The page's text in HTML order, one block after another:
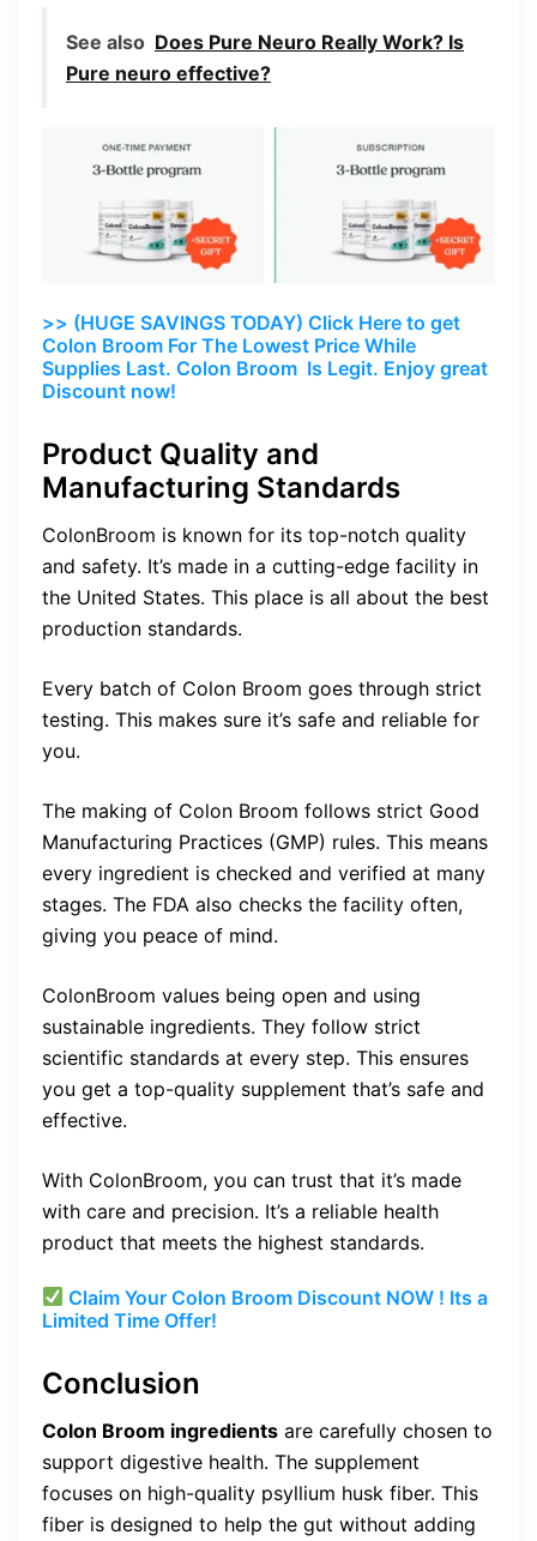
See also Does Pure Neuro Really Work? Is
Pure neuro effective?
>> (HUGE SAVINGS TODAY) Click Here to get
Colon Broom For The Lowest Price While
Supplies Last. Colon Broom Is Legit. Enjoy great
Discount now!
Product Quality and
Manufacturing Standards
ColonBroom is known for its top-notch quality
and safety. It’s made in a cutting-edge facility in
the United States. This place is all about the best
production standards.
Every batch of Colon Broom goes through strict
testing. This makes sure it’s safe and reliable for
you.
The making of Colon Broom follows strict Good
Manufacturing Practices (GMP) rules. This means
every ingredient is checked and verified at many
stages. The FDA also checks the facility often,
giving you peace of mind.
ColonBroom values being open and using
sustainable ingredients. They follow strict
scientific standards at every step. This ensures
you get a top-quality supplement that’s safe and
effective.
With ColonBroom, you can trust that it’s made
with care and precision. It’s a reliable health
product that meets the highest standards.
Claim Your Colon Broom Discount NOW ! Its a
Limited Time Offer!
Conclusion
Colon Broom ingredients are carefully chosen to
support digestive health. The supplement
focuses on high-quality psyllium husk fiber. This
fiber is designed to help the gut without adding